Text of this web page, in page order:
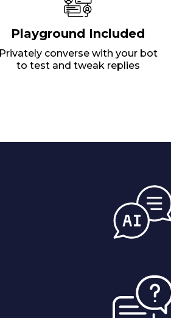
Playground Included
Privately converse with your bot
to test and tweak replies